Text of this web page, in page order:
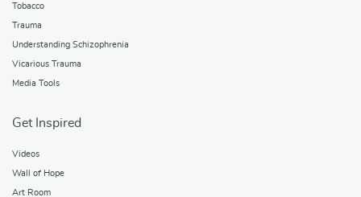
Tobacco
Trauma
Understanding Schizophrenia
Vicarious Trauma
Media Tools
Get Inspired
Videos
Wall of Hope
Art Room